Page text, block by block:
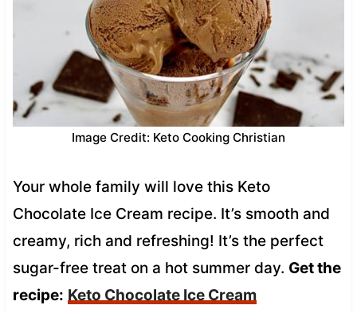
Image Credit: Keto Cooking Christian
Your whole family will love this Keto
Chocolate Ice Cream recipe. It’s smooth and
creamy, rich and refreshing! It’s the perfect
sugar-free treat on a hot summer day. Get the
recipe: Keto Chocolate Ice Cream